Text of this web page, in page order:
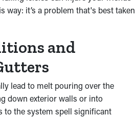
way: it’s a problem that's best taken
and
lead to melt pouring over the
down exterior walls or into
to the system spell significant